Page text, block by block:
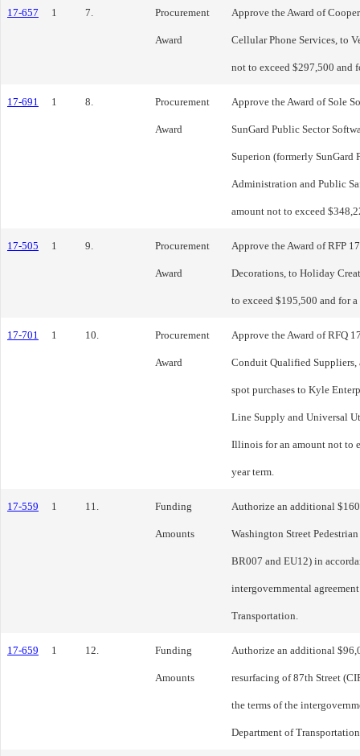
17-657 1 7. Procurement
Award
Approve the Award of
Cellular Phone Services, to
not to exceed $297,500 and
17-691 1 8. Procurement
Award
Approve the Award of Sole
SunGard Public Sector
Superion (formerly SunGard
Administration and Public
amount not to exceed
17-505 1 9. Procurement
Award
Approve the Award of RFP
Decorations, to Holiday
to exceed $195,500 and for
17-701 1 10. Procurement
Award
Approve the Award of RFQ
Conduit Qualified Suppliers,
spot purchases to Kyle
Line Supply and Universal
Illinois for an amount not to
year term.
17-559 1 11. Funding
Amounts
Authorize an additional
Washington Street
BR007 and EU12) in
intergovernmental
Transportation.
17-659 1 12. Funding
Amounts
Authorize an additional
resurfacing of 87th Street
the terms of the
Department of